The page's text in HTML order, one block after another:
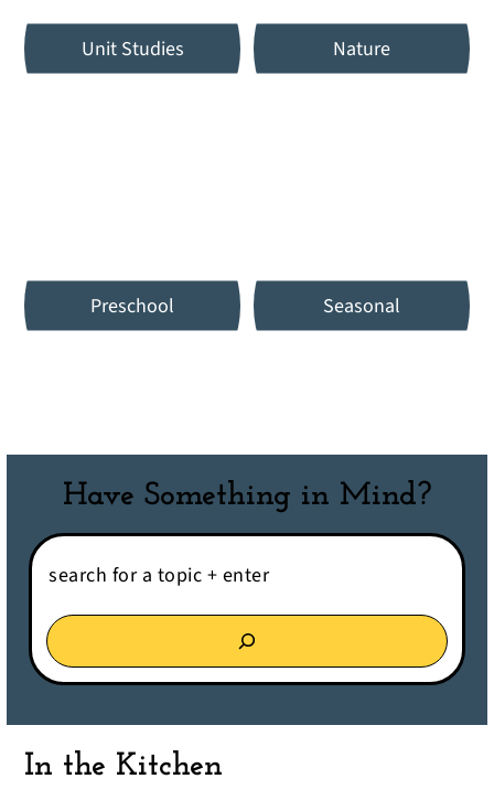
Unit Studies Nature
Preschool Seasonal
Have Something in Mind?
Search:
In the Kitchen